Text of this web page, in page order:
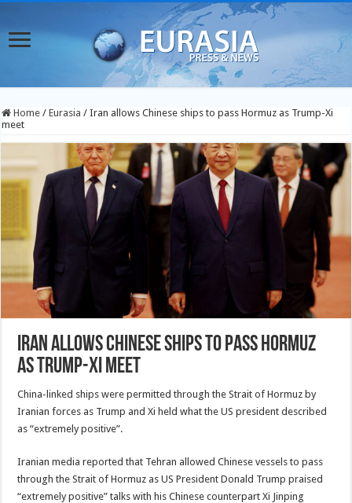
Home / Eurasia / Iran allows Chinese ships to pass Hormuz as Trump-Xi
meet
Iran allows Chinese ships to pass Hormuz
as Trump-Xi meet
China-linked ships were permitted through the Strait of Hormuz by
Iranian forces as Trump and Xi held what the US president described
as “extremely positive”.
Iranian media reported that Tehran allowed Chinese vessels to pass
through the Strait of Hormuz as US President Donald Trump praised
“extremely positive” talks with his Chinese counterpart Xi Jinping